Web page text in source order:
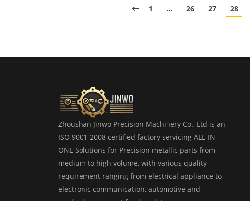
1 … 26 27 28
Zhoushan Jinwo Precision Machinery Co., Ltd is an
ISO 9001-2008 certified factory servicing ALL-IN-
ONE Solutions for Precision metallic parts from
medium to high volume, with various quality
requirement ranging from electrical appliance to
electronic communication, automotive and